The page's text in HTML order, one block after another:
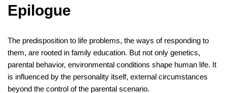
Epilogue
The predisposition to life problems, the ways of responding to
them, are rooted in family education. But not only genetics,
parental behavior, environmental conditions shape human life. It
is influenced by the personality itself, external circumstances
beyond the control of the parental scenario.